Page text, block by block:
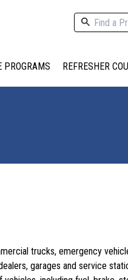
PROGRAMS REFRESHER
trucks, emergency
garages and service